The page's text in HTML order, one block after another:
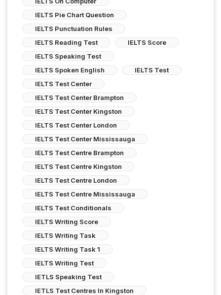
IELTS Pie Chart Question
IELTS Punctuation Rules
IELTS Reading Test
IELTS Score
IELTS Speaking Test
IELTS Spoken English
IELTS Test
IELTS Test Center
IELTS Test Center Brampton
IELTS Test Center Kingston
IELTS Test Center London
IELTS Test Center Mississauga
IELTS Test Centre Brampton
IELTS Test Centre Kingston
IELTS Test Centre London
IELTS Test Centre Mississauga
IELTS Test Conditionals
IELTS Writing Score
IELTS Writing Task
IELTS Writing Task 1
IELTS Writing Test
IETLS Speaking Test
IETLS Test Centres In Kingston